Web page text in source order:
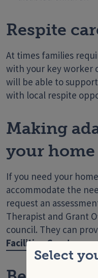
Select
Respite
At times families
with your key worker
will be able to
with local respite
Making
your home
If you need your
accommodate the
request an
Therapist and Grant
council. They can
Facilities Grant.